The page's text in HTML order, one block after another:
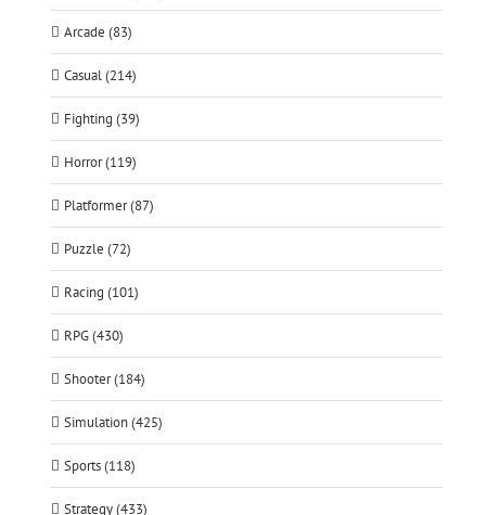
Arcade (83)
Casual (214)
Fighting (39)
Horror (119)
Platformer (87)
Puzzle (72)
Racing (101)
RPG (430)
Shooter (184)
Simulation (425)
Sports (118)
Strategy (433)